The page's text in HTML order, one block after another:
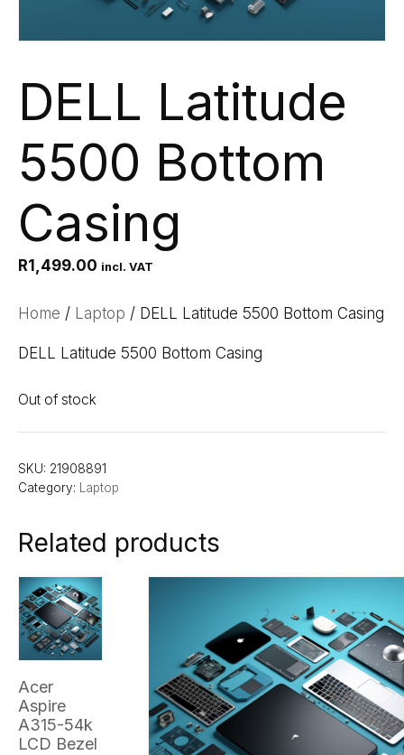
DELL Latitude
5500 Bottom
Casing
R1,499.00 incl. VAT
Home / Laptop / DELL Latitude 5500 Bottom Casing
DELL Latitude 5500 Bottom Casing
Out of stock
SKU: 21908891
Category: Laptop
Related products
Acer
Aspire
A315-54k
LCD Bezel